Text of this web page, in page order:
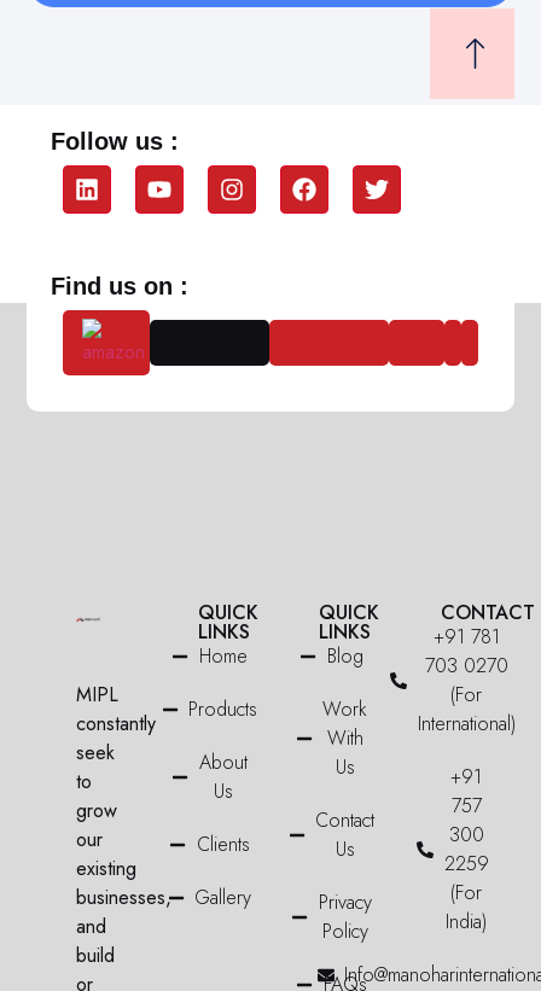
Follow us :
Find us on :
MIPL
constantly
seek
to
grow
our
existing
businesses,
and
build
or
QUICK
LINKS
Home
Products
About
Us
Clients
Gallery
QUICK
LINKS
Blog
Work
With
Us
Contact
Us
Privacy
Policy
FAQs
CONTACT
+91 781
703 0270
(For
International)
+91
757
300
2259
(For
India)